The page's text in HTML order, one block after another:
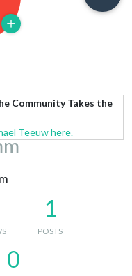
Community Takes the
Teeuw here.
1
POSTS
0